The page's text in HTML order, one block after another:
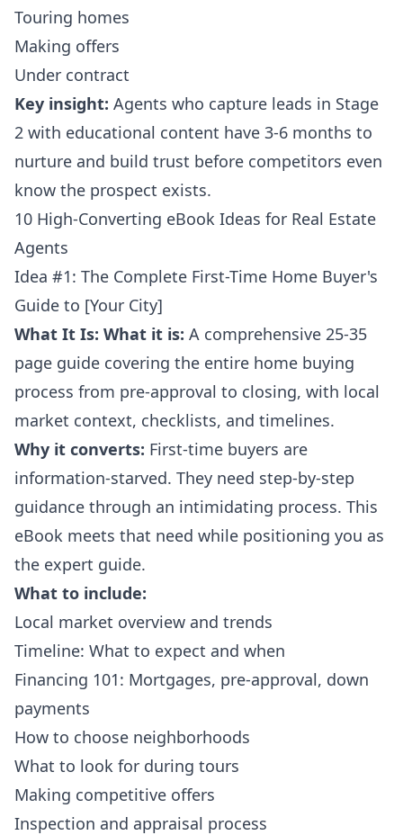
Touring homes
Making offers
Under contract
Key insight: Agents who capture leads in Stage
2 with educational content have 3-6 months to
nurture and build trust before competitors even
know the prospect exists.
10 High-Converting eBook Ideas for Real Estate
Agents
Idea #1: The Complete First-Time Home Buyer's
Guide to [Your City]
What It Is: What it is: A comprehensive 25-35
page guide covering the entire home buying
process from pre-approval to closing, with local
market context, checklists, and timelines.
Why it converts: First-time buyers are
information-starved. They need step-by-step
guidance through an intimidating process. This
eBook meets that need while positioning you as
the expert guide.
What to include:
Local market overview and trends
Timeline: What to expect and when
Financing 101: Mortgages, pre-approval, down
payments
How to choose neighborhoods
What to look for during tours
Making competitive offers
Inspection and appraisal process